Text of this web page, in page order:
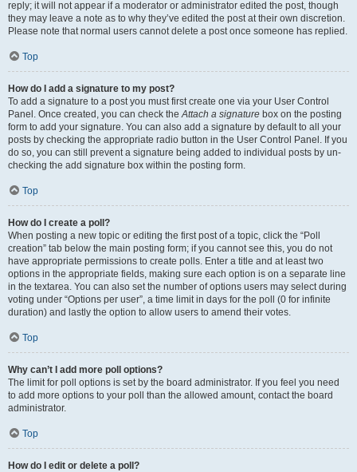
reply; it will not appear if a moderator or administrator edited the post, though
they may leave a note as to why they’ve edited the post at their own discretion.
Please note that normal users cannot delete a post once someone has replied.
Top
How do I add a signature to my post?
To add a signature to a post you must first create one via your User Control
Panel. Once created, you can check theAttach a signature box on the posting
form to add your signature. You can also add a signature by default to all your
posts by checking the appropriate radio button in the User Control Panel. If you
do so, you can still prevent a signature being added to individual posts by un-
checking the add signature box within the posting form.
Top
How do I create a poll?
When posting a new topic or editing the first post of a topic, click the “Poll
creation” tab below the main posting form; if you cannot see this, you do not
have appropriate permissions to create polls. Enter a title and at least two
options in the appropriate fields, making sure each option is on a separate line
in the textarea. You can also set the number of options users may select during
voting under “Options per user”, a time limit in days for the poll (0 for infinite
duration) and lastly the option to allow users to amend their votes.
Top
Why can’t I add more poll options?
The limit for poll options is set by the board administrator. If you feel you need
to add more options to your poll than the allowed amount, contact the board
administrator.
Top
How do I edit or delete a poll?